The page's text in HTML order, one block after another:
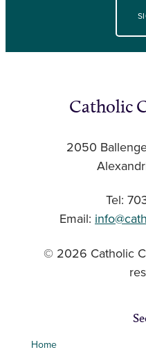
Catholic
2050
Tel:
Email:
© 2026 Catholic
Home